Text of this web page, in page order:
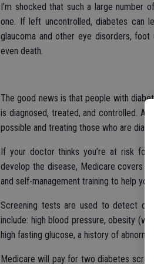
I’m shocked that such a large number
one. If left uncontrolled, diabetes can
glaucoma and other eye disorders,
even death.
The good news is that people with
is diagnosed, treated, and controlled. At
possible and treating those who are
If your doctor thinks you’re at risk for
develop the disease, Medicare covers
and self-management training to help
Screening tests are used to detect
include: high blood pressure, obesity
high fasting glucose, a history of
Medicare will pay for two diabetes